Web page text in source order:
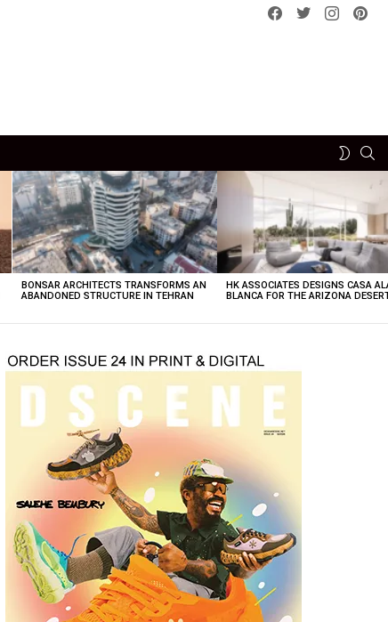
Facebook
Twitterinstagram
SWITCH
BONSAR ARCHITECTS TRANSFORMS AN
ABANDONED STRUCTURE IN TEHRAN
HK ASSOCIATES DESIGNS CASA
BLANCA FOR THE ARIZONA